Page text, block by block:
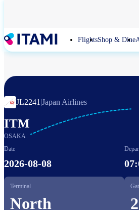
content
FlightsShop & Dine
JL2241 |Japan Airlines
ITM
OSAKA
Date
2026-08-08
Terminal
North